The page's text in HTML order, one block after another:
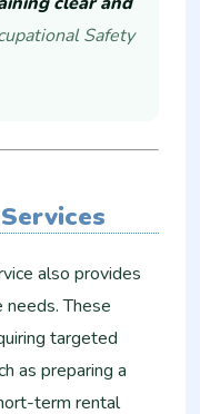
Safety
also provides
needs. These
targeted
as preparing a
term rental